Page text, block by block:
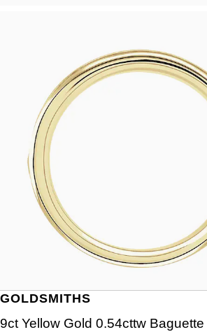
GOLDSMITHS
9ct Yellow Gold 0.54cttw